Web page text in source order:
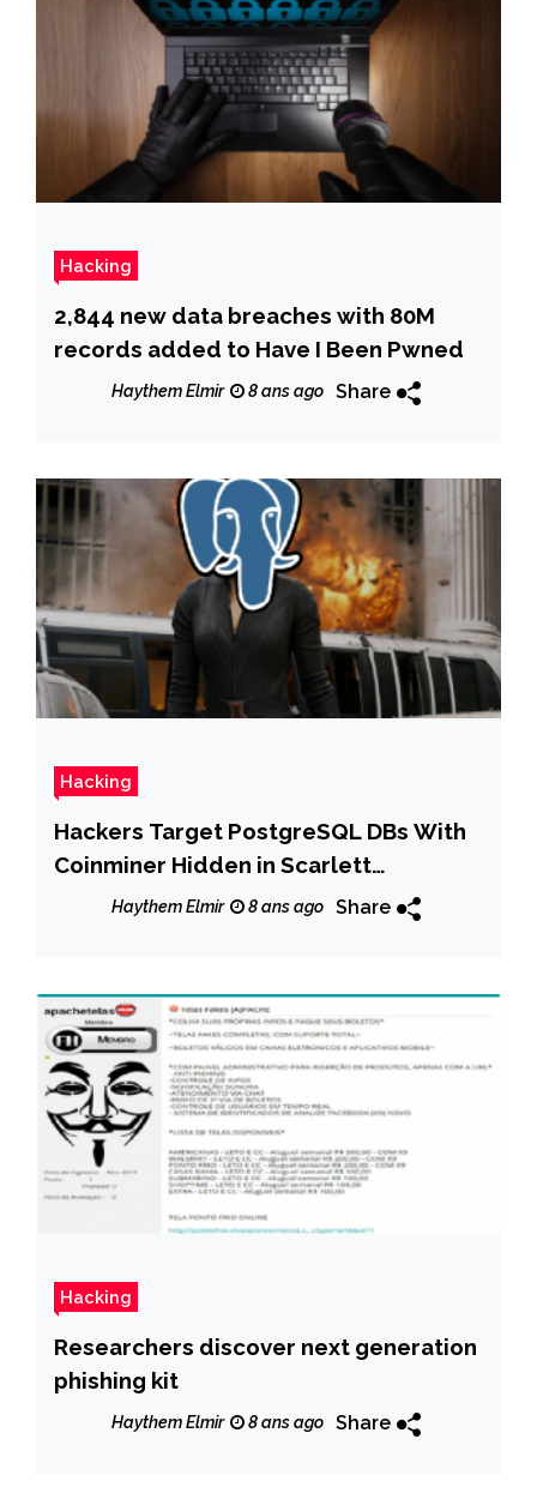
Hacking
2,844 new data breaches with 80M
records added to Have I Been Pwned
Haythem Elmir 8 ans ago Share
Hacking
Hackers Target PostgreSQL DBs With
Coinminer Hidden in Scarlett
Johannsson Image
Haythem Elmir 8 ans ago Share
Hacking
Researchers discover next generation
phishing kit
Haythem Elmir 8 ans ago Share